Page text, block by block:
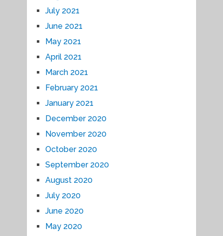
July 2021
June 2021
May 2021
April 2021
March 2021
February 2021
January 2021
December 2020
November 2020
October 2020
September 2020
August 2020
July 2020
June 2020
May 2020